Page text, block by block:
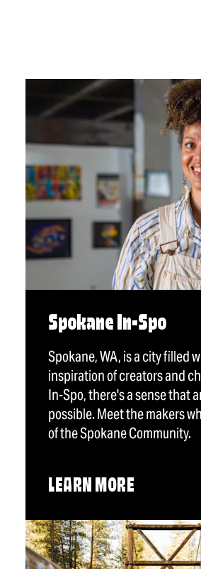
Spokane In-Spo
Spokane, WA, is a city filled
inspiration of creators and
In-Spo, there's a sense that
possible. Meet the makers
of the Spokane Community.
LEARN MORE